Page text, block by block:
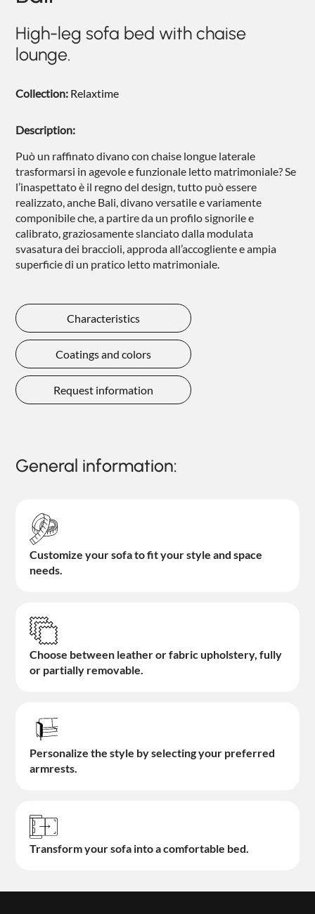
NIGHTBLOOM
GOODNIGHT
ARMCHAIRS
High-leg sofa bed with chaise
lounge.
Collection: Relaxtime
Description:
Può un raffinato divano con chaise longue laterale
trasformarsi in agevole e funzionale letto matrimoniale? Se
l’inaspettato è il regno del design, tutto può essere
realizzato, anche Bali, divano versatile e variamente
componibile che, a partire da un profilo signorile e
calibrato, graziosamente slanciato dalla modulata
svasatura dei braccioli, approda all’accogliente e ampia
superficie di un pratico letto matrimoniale.
Characteristics
Coatings and colors
Request information
General information:
Customize your sofa to fit your style and space
needs.
Choose between leather or fabric upholstery, fully
or partially removable.
Personalize the style by selecting your preferred
armrests.
Transform your sofa into a comfortable bed.